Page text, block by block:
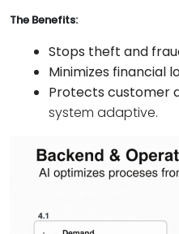
The Benefits:
Stops theft and
Minimizes financial
Protects customer
system adaptive.